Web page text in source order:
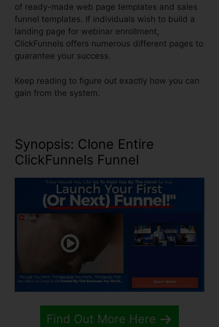
of ready-made web page templates and sales
funnel templates. If individuals wish to build a
landing page for webinar enrollment,
ClickFunnels offers numerous different pages to
guarantee your success.
Keep reading to figure out exactly how you can
gain from the system.
Synopsis: Clone Entire
ClickFunnels Funnel
Find Out More Here